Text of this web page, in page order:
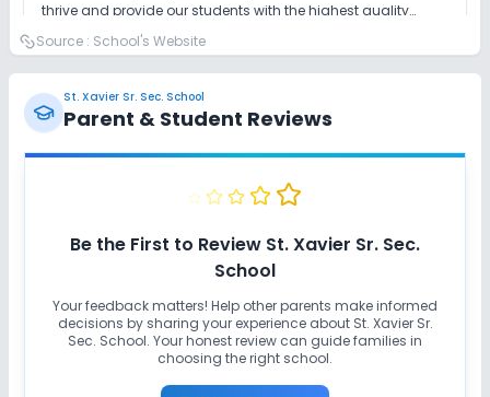
thrive and provide our students with the highest quality
Our dedicated teachers and staff are working hard to ensure
that our students are blessed with the best education
possible and continue to excel in all areas. We are
constantly seeking ways to improve our programs and
ensure that our students are well-prepared for their future.
In addition to our academic programs, we are committed to
providing a wide range of extracurricular activities and
talents. Whether through our sports teams, music programs,
at St. Xavier School.
your children to our care. We are truly grateful for the
opportunity to make a difference in the lives of our students
and to help them reach their full potential.
Read Full Message
Mrs. Anamika Gaur
Source : School's Website
St. Xavier Sr. Sec. School
Parent & Student Reviews
Be the First to Review St. Xavier Sr. Sec.
School
Your feedback matters! Help other parents make informed
decisions by sharing your experience about St. Xavier Sr.
Sec. School. Your honest review can guide families in
choosing the right school.